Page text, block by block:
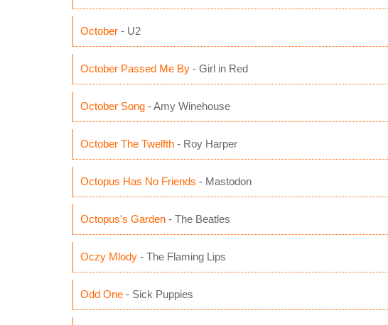
October - U2
October Passed Me By - Girl in Red
October Song - Amy Winehouse
October The Twelfth - Roy Harper
Octopus Has No Friends - Mastodon
Octopus's Garden - The Beatles
Oczy Mlody - The Flaming Lips
Odd One - Sick Puppies